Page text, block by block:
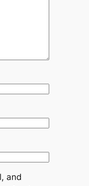
and